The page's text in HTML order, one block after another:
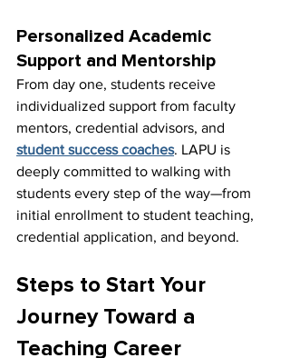
Personalized Academic
Support and Mentorship
From day one, students receive
individualized support from faculty
mentors, credential advisors, and
student success coaches. LAPU is
deeply committed to walking with
students every step of the way—from
initial enrollment to student teaching,
credential application, and beyond.
Steps to Start Your
Journey Toward a
Teaching Career